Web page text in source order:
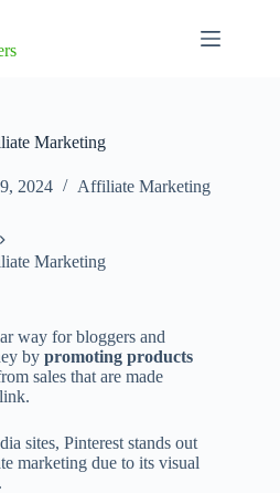
Marketing
2024 Affiliate Marketing
Marketing
way for bloggers and
by promoting products
sales that are made
sites, Pinterest stands out
marketing due to its visual